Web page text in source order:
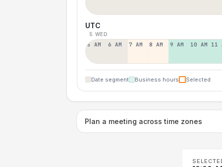
UTC
5 WED
5 AM 6 AM 7 AM 8 AM 9 AM 10 AM 11
Date segment Business hours Selected
Plan a meeting across time zones